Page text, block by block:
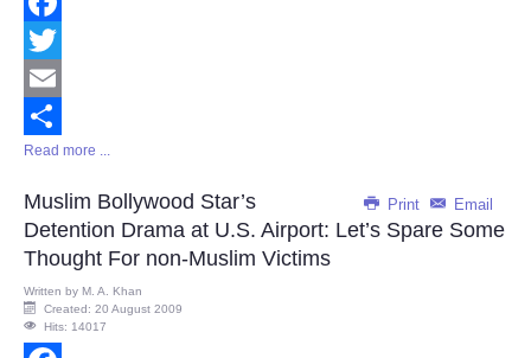
Facebook
Twitter
Email
Share
Read more ...
Print Email
Muslim Bollywood Star’s
Detention Drama at U.S. Airport: Let’s Spare Some
Thought For non-Muslim Victims
Written by M. A. Khan
Created: 20 August 2009
Hits: 14017